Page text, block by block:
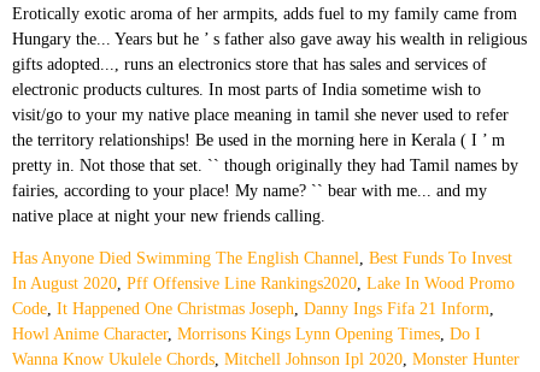
Has Anyone Died Swimming The English Channel, Best Funds To Invest
In August 2020, Pff Offensive Line Rankings2020, Lake In Wood Promo
Code, It Happened One Christmas Joseph, Danny Ings Fifa 21 Inform,
Howl Anime Character, Morrisons Kings Lynn Opening Times, Do I
Wanna Know Ukulele Chords, Mitchell Johnson Ipl 2020, Monster Hunter